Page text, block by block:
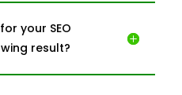
your SEO
result?